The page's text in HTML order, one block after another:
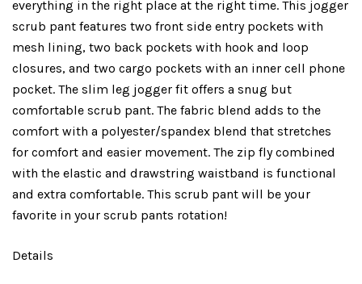
everything in the right place at the right time. This jogger
scrub pant features two front side entry pockets with
mesh lining, two back pockets with hook and loop
closures, and two cargo pockets with an inner cell phone
pocket. The slim leg jogger fit offers a snug but
comfortable scrub pant. The fabric blend adds to the
comfort with a polyester/spandex blend that stretches
for comfort and easier movement. The zip fly combined
with the elastic and drawstring waistband is functional
and extra comfortable. This scrub pant will be your
favorite in your scrub pants rotation!
Details